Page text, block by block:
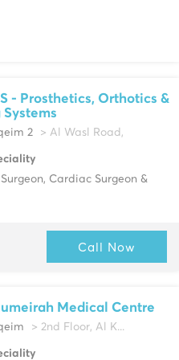
- Prosthetics, Orthotics &
2 > Al Wasl Road,
Cardiac Surgeon &
Call Now
Medical Centre
> 2nd Floor, Al K...